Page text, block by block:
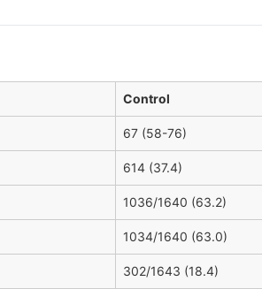
Control
67 (58-76)
614 (37.4)
1036/1640 (63.2)
1034/1640 (63.0)
302/1643 (18.4)